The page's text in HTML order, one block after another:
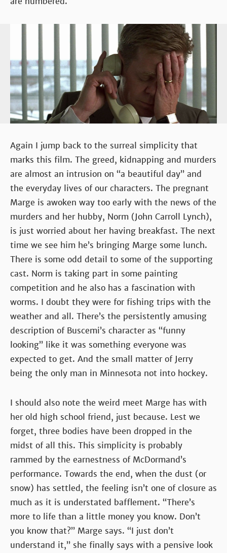
Again I jump back to the surreal simplicity that
marks this film. The greed, kidnapping and murders
are almost an intrusion on “a beautiful day” and
the everyday lives of our characters. The pregnant
Marge is awoken way too early with the news of the
murders and her hubby, Norm (John Carroll Lynch),
is just worried about her having breakfast. The next
time we see him he’s bringing Marge some lunch.
There is some odd detail to some of the supporting
cast. Norm is taking part in some painting
competition and he also has a fascination with
worms. I doubt they were for fishing trips with the
weather and all. There’s the persistently amusing
description of Buscemi’s character as “funny
looking” like it was something everyone was
expected to get. And the small matter of Jerry
being the only man in Minnesota not into hockey.
I should also note the weird meet Marge has with
her old high school friend, just because. Lest we
forget, three bodies have been dropped in the
midst of all this. This simplicity is probably
rammed by the earnestness of McDormand’s
performance. Towards the end, when the dust (or
snow) has settled, the feeling isn’t one of closure as
much as it is understated bafflement. “There’s
more to life than a little money you know. Don’t
you know that?” Marge says. “I just don’t
understand it,” she finally says with a pensive look